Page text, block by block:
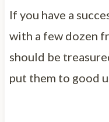
If you have a
with a few dozen
should be
put them to good